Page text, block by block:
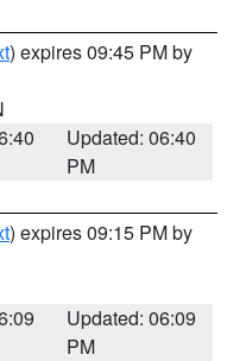
) expires 09:45 PM by
Updated: 06:40
PM
) expires 09:15 PM by
Updated: 06:09
PM